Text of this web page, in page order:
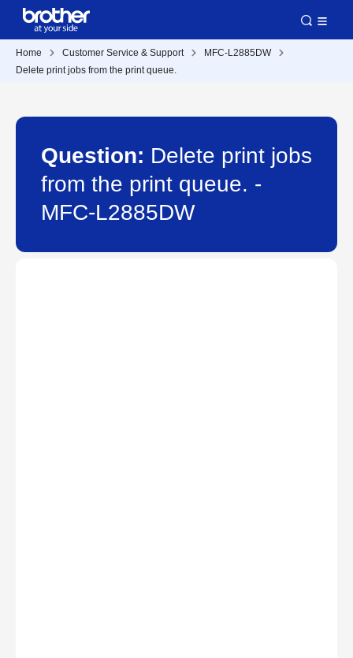
Home Customer Service & Support
MFC-L2885DW
Delete print jobs from the print queue.
Question: Delete print jobs
from the print queue. -
MFC-L2885DW